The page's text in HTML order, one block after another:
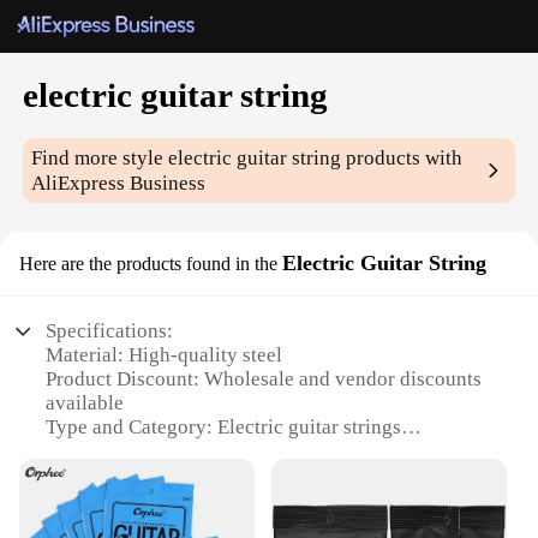
electric guitar string
Find more styleelectric guitar string products with
AliExpress Business
Here are the products found in the Electric Guitar String
Specifications:
Material: High-quality steel
Product Discount: Wholesale and vendor discounts
available
Type and Category: Electric guitar strings
Usage and Purpose: Ideal for professional and
amateur musicians
Performance and Property: Superior tone and